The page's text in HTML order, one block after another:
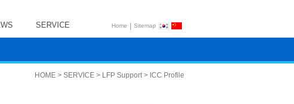
SERVICE Home | Sitemap
HOME > SERVICE > LFP Support > ICC Profile